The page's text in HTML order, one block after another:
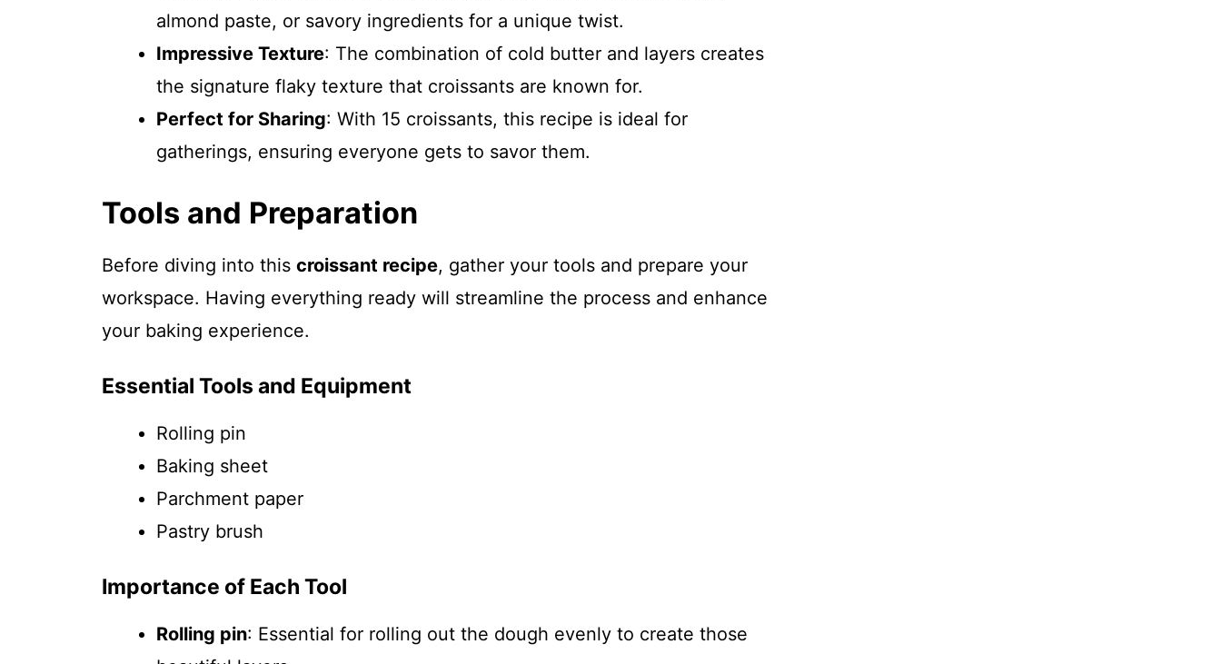
almond paste, or savory ingredients for a unique twist.
Impressive Texture: The combination of cold butter and layers creates
the signature flaky texture that croissants are known for.
Perfect for Sharing: With 15 croissants, this recipe is ideal for
gatherings, ensuring everyone gets to savor them.
Tools and Preparation
Before diving into this croissant recipe, gather your tools and prepare your
workspace. Having everything ready will streamline the process and enhance
your baking experience.
Essential Tools and Equipment
Rolling pin
Baking sheet
Parchment paper
Pastry brush
Importance of Each Tool
Rolling pin: Essential for rolling out the dough evenly to create those